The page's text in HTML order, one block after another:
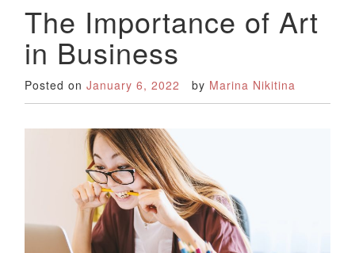
The Importance of Art
in Business
Posted onJanuary 6, 2022 by Marina Nikitina